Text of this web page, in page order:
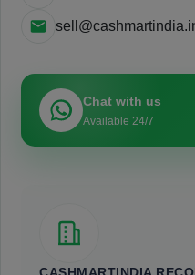
Chat with us
Available 24/7